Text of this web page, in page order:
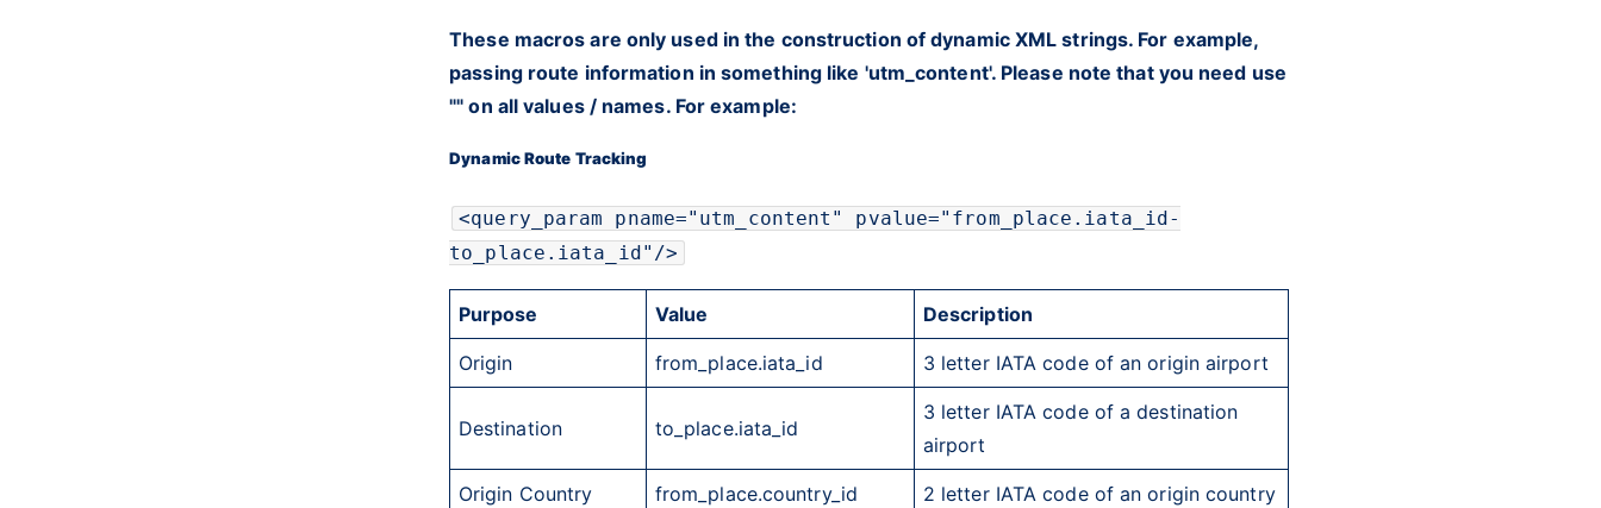
These macros are only used in the construction of dynamic XML strings. For example,
passing route information in something like 'utm_content'. Please note that you need use
"" on all values / names. For example:
Dynamic Route Tracking
<query_param pname="utm_content" pvalue="from_place.iata_id-
to_place.iata_id"/>
Purpose Value Description
Origin from_place.iata_id 3 letter IATA code of an origin airport
Destination to_place.iata_id
3 letter IATA code of a destination
airport
Origin Country from_place.country_id 2 letter IATA code of an origin country